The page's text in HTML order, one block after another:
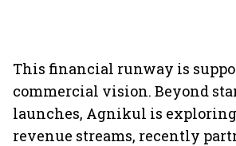
This financial runway is
commercial vision. Beyond
launches, Agnikul is
revenue streams, recently